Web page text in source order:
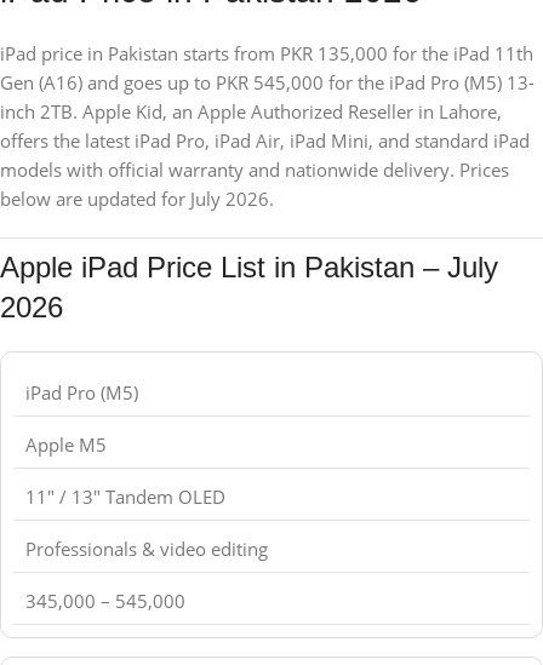
iPad price in Pakistan starts from PKR 135,000 for the iPad 11th
Gen (A16) and goes up to PKR 545,000 for the iPad Pro (M5) 13-
inch 2TB. Apple Kid, an Apple Authorized Reseller in Lahore,
offers the latest iPad Pro, iPad Air, iPad Mini, and standard iPad
models with official warranty and nationwide delivery. Prices
below are updated for July 2026.
Apple iPad Price List in Pakistan – July
2026
iPad Pro (M5)
Apple M5
11" / 13" Tandem OLED
Professionals & video editing
345,000 – 545,000